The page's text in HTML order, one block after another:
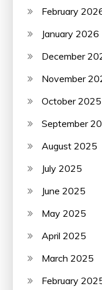
February
January 2026
December
November
October 2025
September
August 2025
July 2025
June 2025
May 2025
April 2025
March 2025
February